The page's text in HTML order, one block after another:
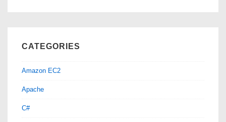
CATEGORIES
Amazon EC2
Apache
C#